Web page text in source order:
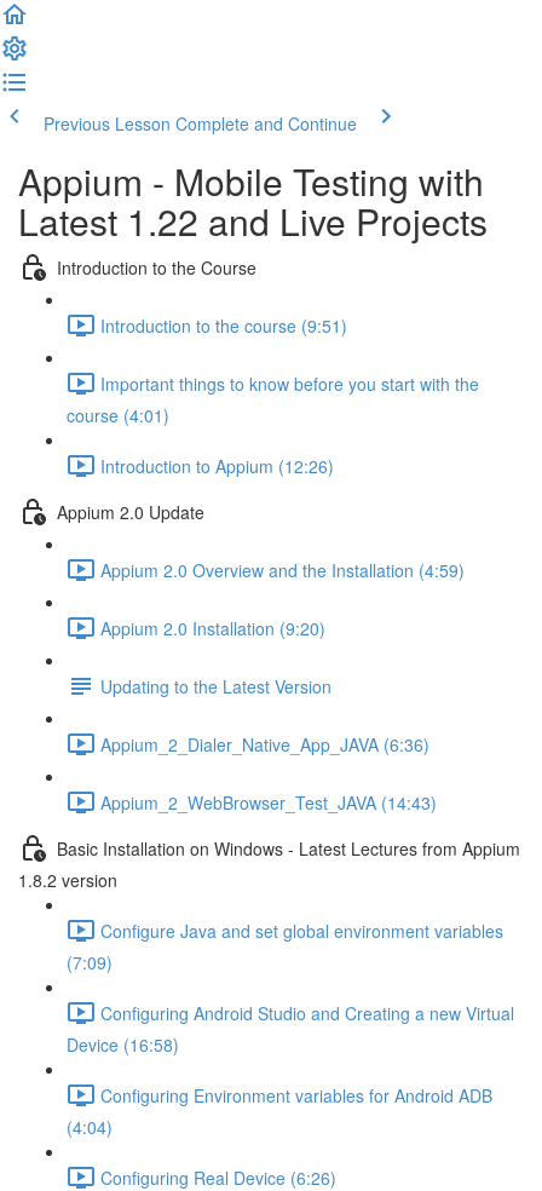
Previous Lesson Complete and Continue
Appium - Mobile Testing with
Latest 1.22 and Live Projects
Introduction to the Course
Introduction to the course (9:51)
Important things to know before you start with the
course (4:01)
Introduction to Appium (12:26)
Appium 2.0 Update
Appium 2.0 Overview and the Installation (4:59)
Appium 2.0 Installation (9:20)
Updating to the Latest Version
Appium_2_Dialer_Native_App_JAVA (6:36)
Appium_2_WebBrowser_Test_JAVA (14:43)
Basic Installation on Windows - Latest Lectures from Appium
1.8.2 version
Configure Java and set global environment variables
(7:09)
Configuring Android Studio and Creating a new Virtual
Device (16:58)
Configuring Environment variables for Android ADB
(4:04)
Configuring Real Device (6:26)